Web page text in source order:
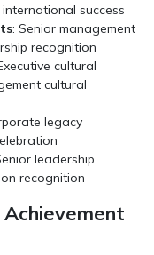
success
: Senior management
recognition
cultural
cultural
legacy
leadership
recognition